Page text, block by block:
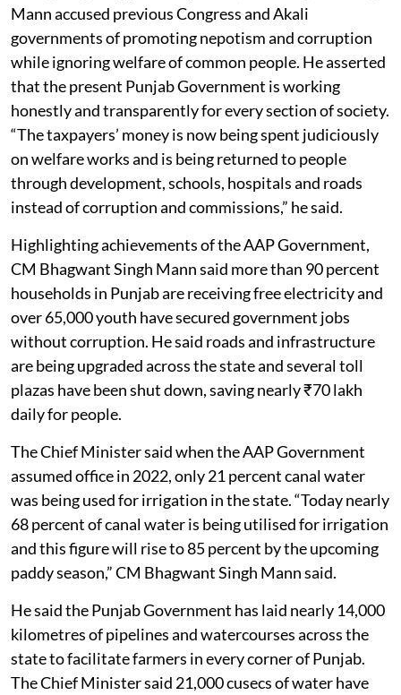
Mann accused previous Congress and Akali
governments of promoting nepotism and corruption
while ignoring welfare of common people. He asserted
that the present Punjab Government is working
honestly and transparently for every section of society.
“The taxpayers’ money is now being spent judiciously
on welfare works and is being returned to people
through development, schools, hospitals and roads
instead of corruption and commissions,” he said.
Highlighting achievements of the AAP Government,
CM Bhagwant Singh Mann said more than 90 percent
households in Punjab are receiving free electricity and
over 65,000 youth have secured government jobs
without corruption. He said roads and infrastructure
are being upgraded across the state and several toll
plazas have been shut down, saving nearly ₹70 lakh
daily for people.
The Chief Minister said when the AAP Government
assumed office in 2022, only 21 percent canal water
was being used for irrigation in the state. “Today nearly
68 percent of canal water is being utilised for irrigation
and this figure will rise to 85 percent by the upcoming
paddy season,” CM Bhagwant Singh Mann said.
He said the Punjab Government has laid nearly 14,000
kilometres of pipelines and watercourses across the
state to facilitate farmers in every corner of Punjab.
The Chief Minister said 21,000 cusecs of water have